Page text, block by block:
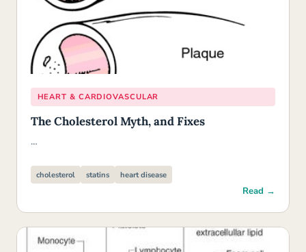
HEART & CARDIOVASCULAR
The Cholesterol Myth, and Fixes
…
cholesterol statins heart disease
Read →